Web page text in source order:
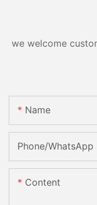
we welcome
Name
Phone/whatsApp
Content